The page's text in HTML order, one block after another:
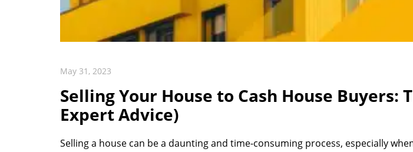
May 31, 2023
Selling Your House to Cash House Buyers:
Expert Advice)
Selling a house can be a daunting and time-consuming process, especially